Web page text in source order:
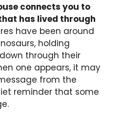
connects you to
has lived through
have been around
holding
through their
one appears, it may
from the
reminder that some